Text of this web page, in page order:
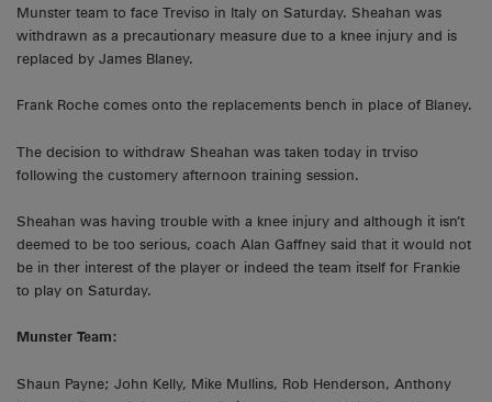
Munster team to face Treviso in Italy on Saturday. Sheahan was
withdrawn as a precautionary measure due to a knee injury and is
replaced by James Blaney.
Frank Roche comes onto the replacements bench in place of Blaney.
The decision to withdraw Sheahan was taken today in trviso
following the customery afternoon training session.
Sheahan was having trouble with a knee injury and although it isn’t
deemed to be too serious, coach Alan Gaffney said that it would not
be in ther interest of the player or indeed the team itself for Frankie
to play on Saturday.
Munster Team:
Shaun Payne; John Kelly, Mike Mullins, Rob Henderson, Anthony